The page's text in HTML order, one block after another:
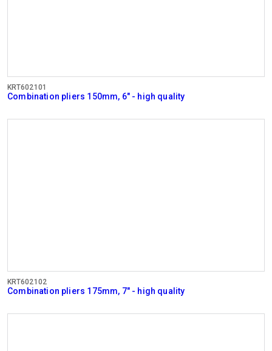
KRT602101
Combination pliers 150mm, 6" - high quality
KRT602102
Combination pliers 175mm, 7" - high quality